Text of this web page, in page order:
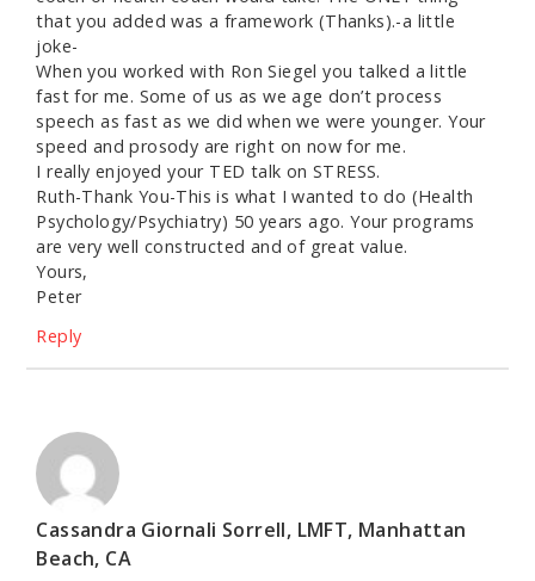
that you added was a framework (Thanks).-a little
joke-
When you worked with Ron Siegel you talked a little
fast for me. Some of us as we age don’t process
speech as fast as we did when we were younger. Your
speed and prosody are right on now for me.
I really enjoyed your TED talk on STRESS.
Ruth-Thank You-This is what I wanted to do (Health
Psychology/Psychiatry) 50 years ago. Your programs
are very well constructed and of great value.
Yours,
Peter
Reply
Cassandra Giornali Sorrell, LMFT, Manhattan
Beach, CA